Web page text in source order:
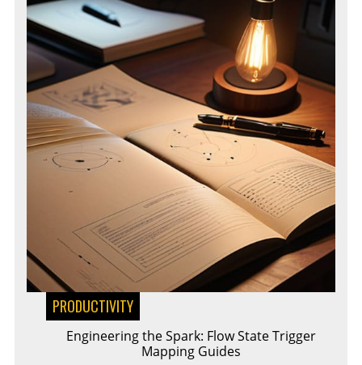
PRODUCTIVITY
Engineering the Spark: Flow State Trigger
Mapping Guides